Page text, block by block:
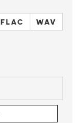
FLAC WAV